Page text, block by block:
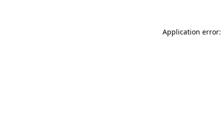
Application